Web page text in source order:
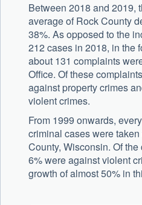
Between 2018 and 2019,
average of Rock County
38%. As opposed to the
212 cases in 2018, in the
about 131 complaints
Office. Of these
against property crimes
violent crimes.
From 1999 onwards,
criminal cases were
County, Wisconsin. Of
6% were against violent
growth of almost 50% in